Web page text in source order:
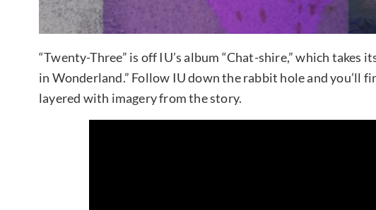
“Twenty-Three” is off IU’s album “Chat-shire,” which takes
in Wonderland.” Follow IU down the rabbit hole and you’ll
layered with imagery from the story.